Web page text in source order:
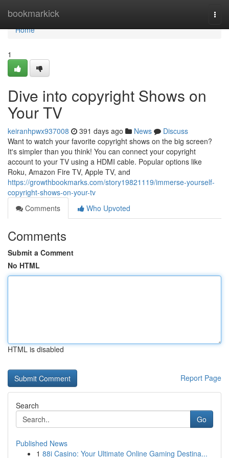
bookmarkick
Home
Home
1
Dive into copyright Shows on
Your TV
keiranhpwx937008 391 days ago News
Discuss
Want to watch your favorite copyright shows on the big screen?
It's simpler than you think! You can connect your copyright
account to your TV using a HDMI cable. Popular options like
Roku, Amazon Fire TV, Apple TV, and
https://growthbookmarks.com/story19821119/immerse-yourself-
copyright-shows-on-your-tv
Comments
Who Upvoted
Comments
Submit a Comment
No HTML
HTML is disabled
Report Page
Search
Go
Published News
1 88i Casino: Your Ultimate Online Gaming Destina...